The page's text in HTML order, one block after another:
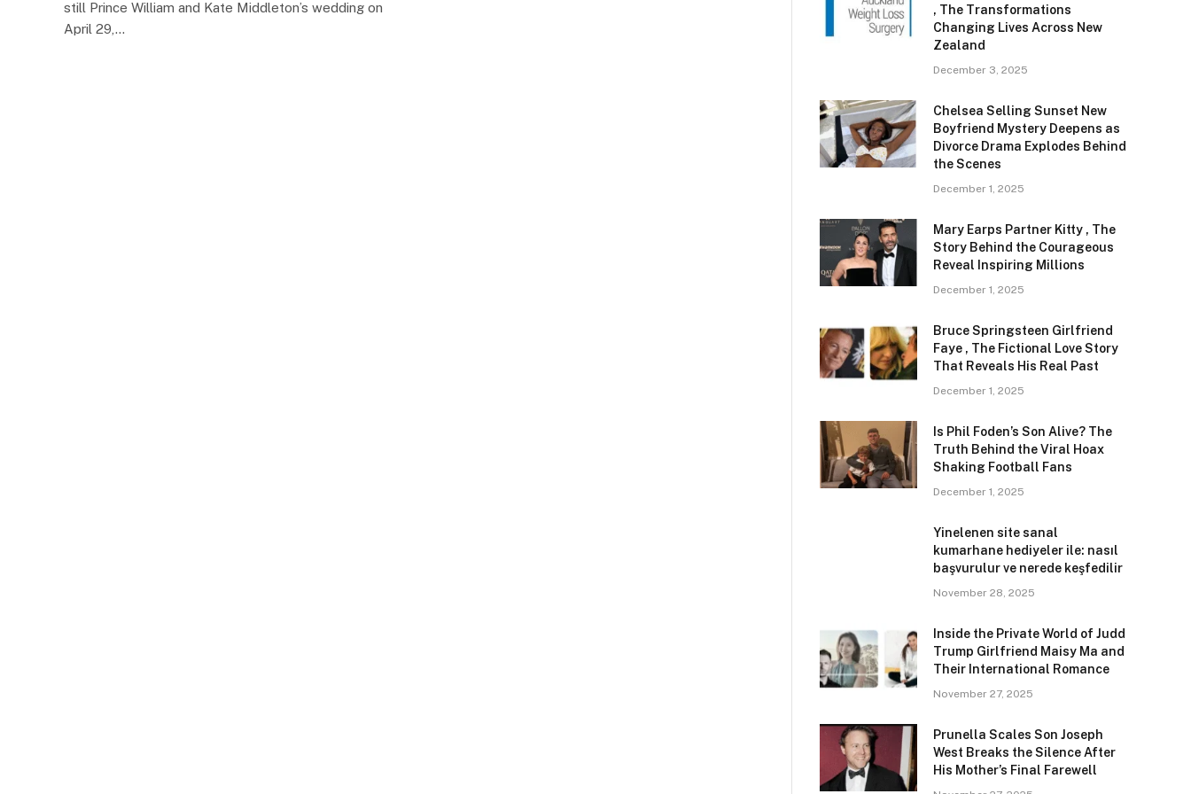
still Prince William and Kate Middleton’s wedding on
April 29,…
, The Transformations
Changing Lives Across New
Zealand
December 3, 2025
Chelsea Selling Sunset New
Boyfriend Mystery Deepens as
Divorce Drama Explodes Behind
the Scenes
December 1, 2025
Mary Earps Partner Kitty , The
Story Behind the Courageous
Reveal Inspiring Millions
December 1, 2025
Bruce Springsteen Girlfriend
Faye , The Fictional Love Story
That Reveals His Real Past
December 1, 2025
Is Phil Foden’s Son Alive? The
Truth Behind the Viral Hoax
Shaking Football Fans
December 1, 2025
Yinelenen site sanal
kumarhane hediyeler ile: nasıl
başvurulur ve nerede keşfedilir
November 28, 2025
Inside the Private World of Judd
Trump Girlfriend Maisy Ma and
Their International Romance
November 27, 2025
Prunella Scales Son Joseph
West Breaks the Silence After
His Mother’s Final Farewell